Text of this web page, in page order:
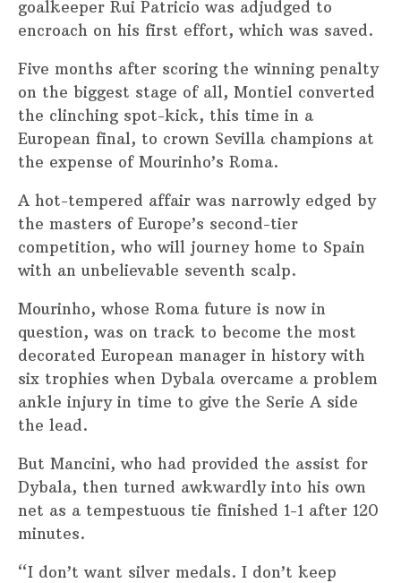
goalkeeper Rui Patricio was adjudged to
encroach on his first effort, which was saved.
Five months after scoring the winning penalty
on the biggest stage of all, Montiel converted
the clinching spot-kick, this time in a
European final, to crown Sevilla champions at
the expense of Mourinho’s Roma.
A hot-tempered affair was narrowly edged by
the masters of Europe’s second-tier
competition, who will journey home to Spain
with an unbelievable seventh scalp.
Mourinho, whose Roma future is now in
question, was on track to become the most
decorated European manager in history with
six trophies when Dybala overcame a problem
ankle injury in time to give the Serie A side
the lead.
But Mancini, who had provided the assist for
Dybala, then turned awkwardly into his own
net as a tempestuous tie finished 1-1 after 120
minutes.
“I don’t want silver medals. I don’t keep